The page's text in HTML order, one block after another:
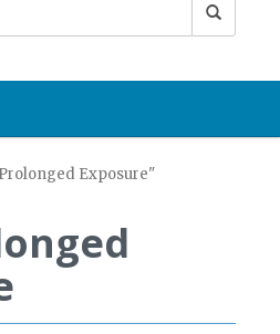
Exposure"